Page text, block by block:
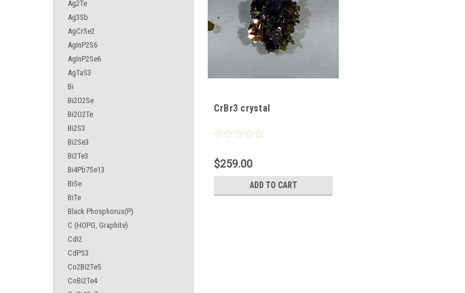
Ag2Te
Ag3Sb
AgCrSe2
AgInP2S6
AgInP2Se6
AgTaS3
Bi
Bi2O2Se
Bi2O2Te
Bi2S3
Bi2Se3
Bi2Te3
Bi4Pb7Se13
BiSe
BiTe
Black Phosphorus(P)
C (HOPG, Graphite)
CdI2
CdPS3
Co2Bi2Te5
CoBi2Te4
CrBr3 crystal
$259.00
ADD TO CART